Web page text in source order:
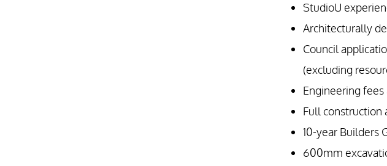
StudioU
Architecturally
Council
(excluding
Engineering
Full construction
10-year Builders
600mm